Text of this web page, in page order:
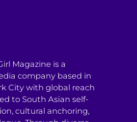
Magazine is a
company based in
City with global reach
to South Asian self-
cultural anchoring,